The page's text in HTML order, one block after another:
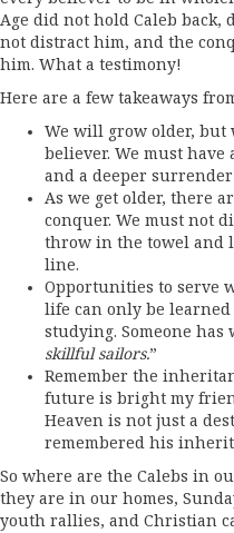
Age did not hold Caleb
not distract him, and the
him. What a testimony!
Here are a few takeaways
We will grow older, but
believer. We must
and a deeper
As we get older, there
conquer. We must not
throw in the towel and
line.
Opportunities to serve
life can only be
studying. Someone has
skillful sailors.”
Remember the
future is bright my
Heaven is not just a
remembered his
So where are the Calebs in
they are in our homes,
youth rallies, and Christian